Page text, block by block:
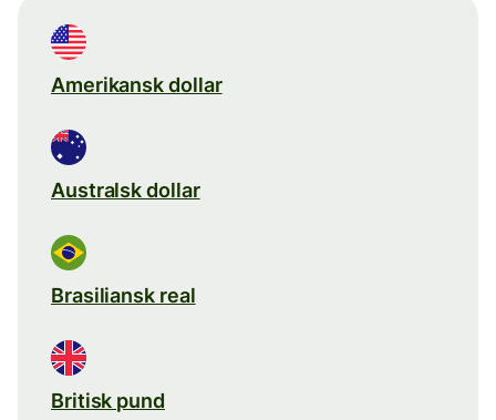
Amerikansk dollar
Australsk dollar
Brasiliansk real
Britisk pund